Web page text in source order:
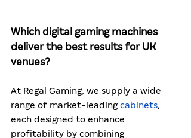
Which digital gaming machines
deliver the best results for UK
venues?
At Regal Gaming, we supply a wide
range of market-leading cabinets,
each designed to enhance
profitability by combining